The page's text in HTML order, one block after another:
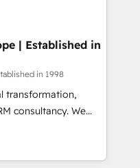
accredited by
which means we
as well the
| Established in
in 1998
transformation,
We
clients to
and fuel their